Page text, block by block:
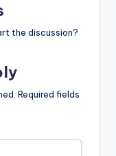
the discussion?
Required fields